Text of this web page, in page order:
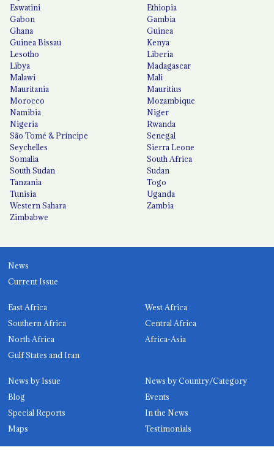
Eswatini
Ethiopia
Gabon
Gambia
Ghana
Guinea
Guinea Bissau
Kenya
Lesotho
Liberia
Libya
Madagascar
Malawi
Mali
Mauritania
Mauritius
Morocco
Mozambique
Namibia
Niger
Nigeria
Rwanda
São Tomé & Príncipe
Senegal
Seychelles
Sierra Leone
Somalia
South Africa
South Sudan
Sudan
Tanzania
Togo
Tunisia
Uganda
Western Sahara
Zambia
Zimbabwe
News
Current Issue
East Africa
West Africa
Southern Africa
Central Africa
North Africa
Africa-Asia
Gulf States and Iran
News by Issue
News by Country/Category
Blog
Events
Special Reports
In the News
Maps
Testimonials